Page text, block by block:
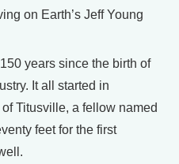
on Earth’s Jeff Young
years since the birth of
It all started in
Titusville, a fellow named
feet for the first